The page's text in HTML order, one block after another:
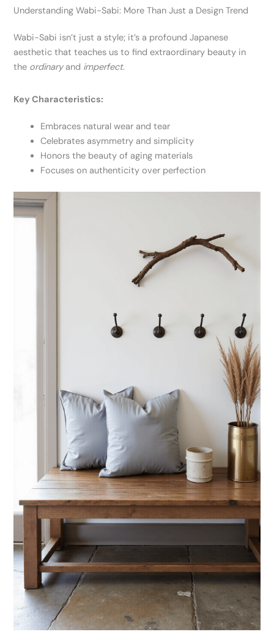
Understanding Wabi-Sabi: More Than Just a Design Trend
Wabi-Sabi isn’t just a style; it’s a profound Japanese
aesthetic that teaches us to find extraordinary beauty in
the ordinaryand imperfect.
Key Characteristics:
Embraces natural wear and tear
Celebrates asymmetry and simplicity
Honors the beauty of aging materials
Focuses on authenticity over perfection